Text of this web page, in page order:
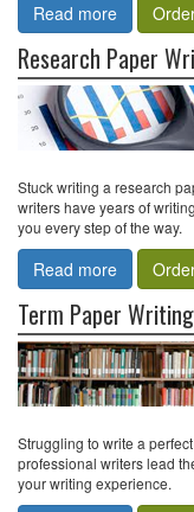
Read more
Research Paper
Stuck writing a research
writers have years of
you every step of the way.
Read more
Term Paper Writing
Struggling to write a
professional writers lead
your writing experience.